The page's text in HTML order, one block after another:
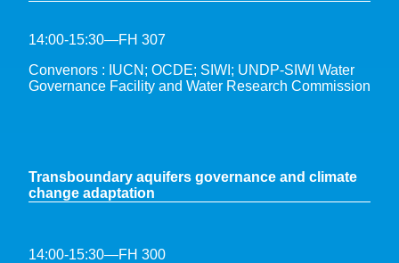
14:00-15:30—FH 307
Convenors : IUCN; OCDE; SIWI; UNDP-SIWI Water
Governance Facility and Water Research Commission
Transboundary aquifers governance and climate
change adaptation
14:00-15:30—FH 300